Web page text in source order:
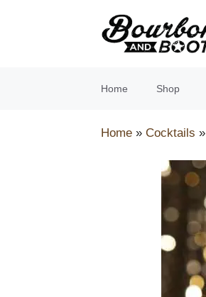
Home Shop
Home » Cocktails »